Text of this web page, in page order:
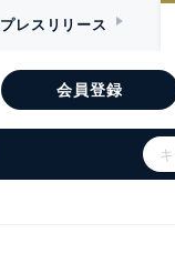
プレスリリース
会員登録